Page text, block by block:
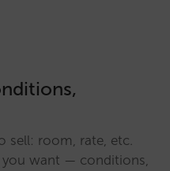
sell: room, rate, etc.
you want — conditions,